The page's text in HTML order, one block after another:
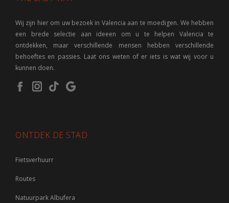
Wij zijn hier om uw bezoek in Valencia aan te moedigen. We hebben
een brede selectie aan ideeen om u te helpen Valencia te
ontdekken, maar verschillende mensen hebben verschillende
behoeftes en passies. Laat ons weten of er iets is wat wij voor u
kunnen doen.
ONTDEK DE STAD
Fietsverhuurr
Routes
Natuurpark Albufera